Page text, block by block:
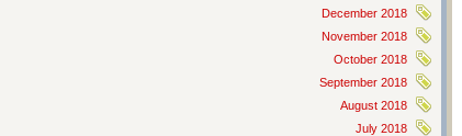
December 2018
November 2018
October 2018
September 2018
August 2018
July 2018